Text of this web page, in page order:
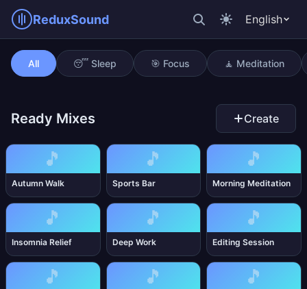
ReduxSound English
Tinnitus Mask
All 😴 Sleep 🎯 Focus 🧘 Meditation
Ready Mixes Create
🎵
Autumn Walk
🎵
Sports Bar
🎵
Morning Meditation
🎵
Insomnia Relief
🎵
Deep Work
🎵
Editing Session
🎵 🎵 🎵